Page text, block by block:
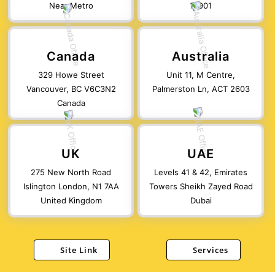
Near Metro
10901
Canada
329 Howe Street
Vancouver, BC V6C3N2
Canada
Australia
Unit 11, M Centre,
Palmerston Ln, ACT 2603
UK
275 New North Road
Islington London, N1 7AA
United Kingdom
UAE
Levels 41 & 42, Emirates
Towers Sheikh Zayed Road
Dubai
Site Link Services